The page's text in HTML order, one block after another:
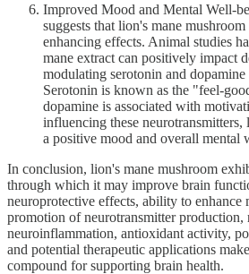
Improved Mood and Mental Well-
suggests that lion's mane
enhancing effects. Animal studies
mane extract can positively impact
modulating serotonin and
Serotonin is known as the "feel-
dopamine is associated with
influencing these
a positive mood and overall mental
In conclusion, lion's mane mushroom
through which it may improve brain
neuroprotective effects, ability to enhance
promotion of neurotransmitter production,
neuroinflammation, antioxidant activity,
and potential therapeutic applications
compound for supporting brain health.